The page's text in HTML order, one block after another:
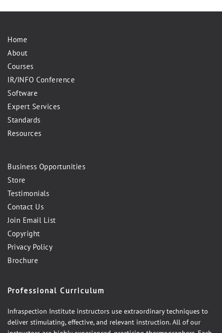
Home
About
Courses
IR/INFO Conference
Software
Expert Services
Standards
Resources
Business Opportunities
Store
Testimonials
Contact Us
Join Email List
Copyright
Privacy Policy
Brochure
Professional Curriculum
Infraspection Institute instructors use extraordinary techniques to
deliver stimulating, effective, and relevant instruction. All of our